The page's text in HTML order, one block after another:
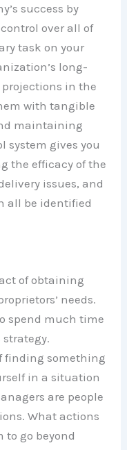
success by
over all of
task on your
long-
in the
with tangible
maintaining
system gives you
the efficacy of the
issues, and
all be identified
of obtaining
needs.
spend much time
finding something
in a situation
are people
What actions
to go beyond